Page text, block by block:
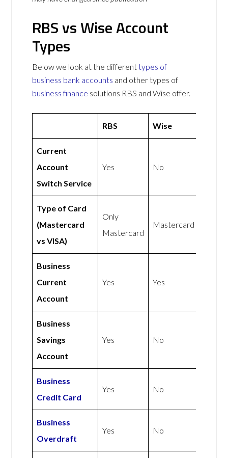
RBS vs Wise Account
Types
Below we look at the differenttypes of
business bank accounts and other types of
business finance solutions RBS and Wise offer.
RBS Wise
Current
Account
Switch Service
Yes No
Type of Card
(Mastercard
vs VISA)
Only
Mastercard
Mastercard
Business
Current
Account
Yes Yes
Business
Savings
Account
Yes No
Business
Credit Card
Yes No
Business
Overdraft
Yes No